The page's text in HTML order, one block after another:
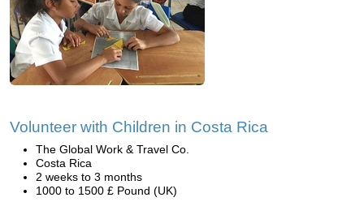
Volunteer with Children in Costa Rica
The Global Work & Travel Co.
Costa Rica
2 weeks to 3 months
1000 to 1500 £ Pound (UK)